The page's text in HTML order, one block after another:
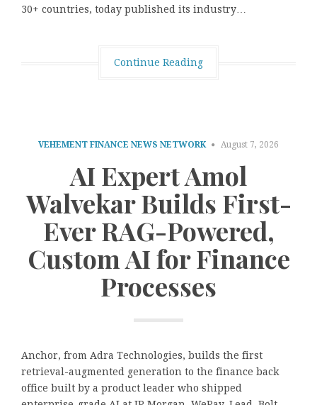
30+ countries, today published its industry…
Continue Reading
VEHEMENT FINANCE NEWS NETWORK August 7, 2026
AI Expert Amol
Walvekar Builds First-
Ever RAG-Powered,
Custom AI for Finance
Processes
Anchor, from Adra Technologies, builds the first
retrieval-augmented generation to the finance back
office built by a product leader who shipped